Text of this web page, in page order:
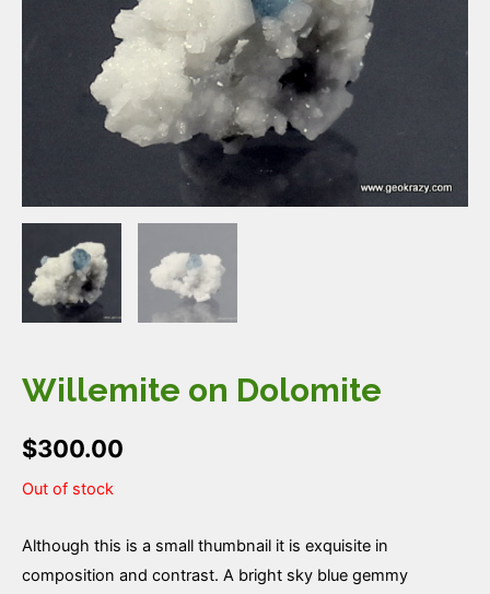
Willemite on Dolomite
$300.00
Out of stock
Although this is a small thumbnail it is exquisite in
composition and contrast. A bright sky blue gemmy